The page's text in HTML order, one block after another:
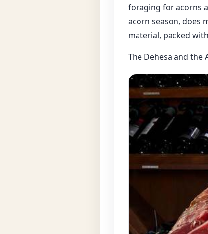
foraging for acorns
acorn season, does
material, packed
The Dehesa and the